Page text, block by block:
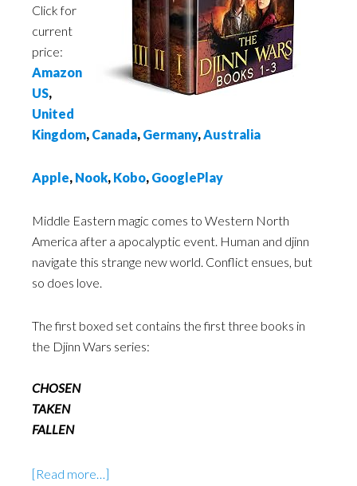
Click for
current
price:
Amazon
US,
United
Kingdom, Canada, Germany,Australia
Apple, Nook, Kobo, GooglePlay
Middle Eastern magic comes to Western North
America after a apocalyptic event. Human and djinn
navigate this strange new world. Conflict ensues, but
so does love.
The first boxed set contains the first three books in
the Djinn Wars series:
CHOSEN
TAKEN
FALLEN
[Read more…]